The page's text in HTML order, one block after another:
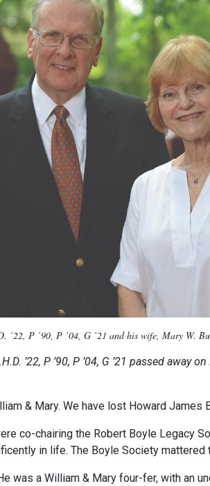
’22, P ’90, P ’04, G ’21 and his wife, Mary W.
’22, P ’90, P ’04, G ’21 passed
& Mary. We have lost Howard James
co-chairing the Robert Boyle Legacy
in life. The Boyle Society mattered
was a William & Mary four-fer, with an